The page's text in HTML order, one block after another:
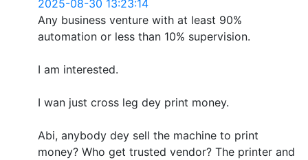
2025-08-30 13:23:14
Any business venture with at least 90%
automation or less than 10% supervision.
I am interested.
I wan just cross leg dey print money.
Abi, anybody dey sell the machine to print
money? Who get trusted vendor? The printer and